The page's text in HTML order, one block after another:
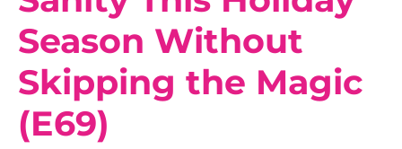
Season Without
Skipping the Magic
(E69)